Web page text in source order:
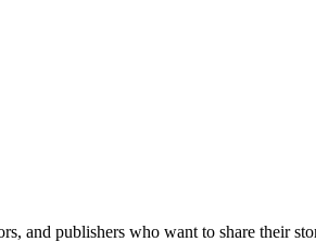
and publishers who want to share their